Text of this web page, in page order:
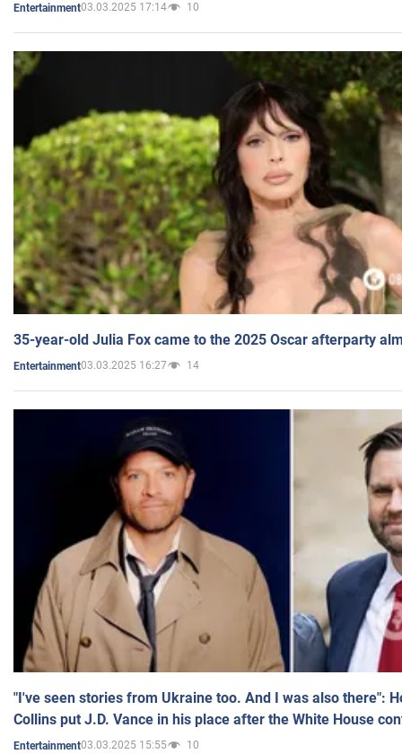
Entertainment03.03.2025 17:14 10
35-year-old Julia Fox came to the 2025 Oscar afterparty
Entertainment03.03.2025 16:27 14
"I've seen stories from Ukraine too. And I was also there":
Collins put J.D. Vance in his place after the White House
Entertainment03.03.2025 15:55 10